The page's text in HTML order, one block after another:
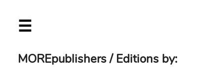
☰
MOREpublishers / Editions by: